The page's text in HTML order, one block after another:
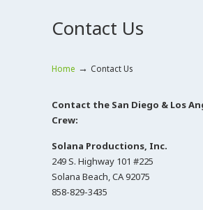
Contact Us
Home → Contact Us
Contact the San Diego & Los
Crew:
Solana Productions, Inc.
249 S. Highway 101 #225
Solana Beach, CA 92075
858-829-3435